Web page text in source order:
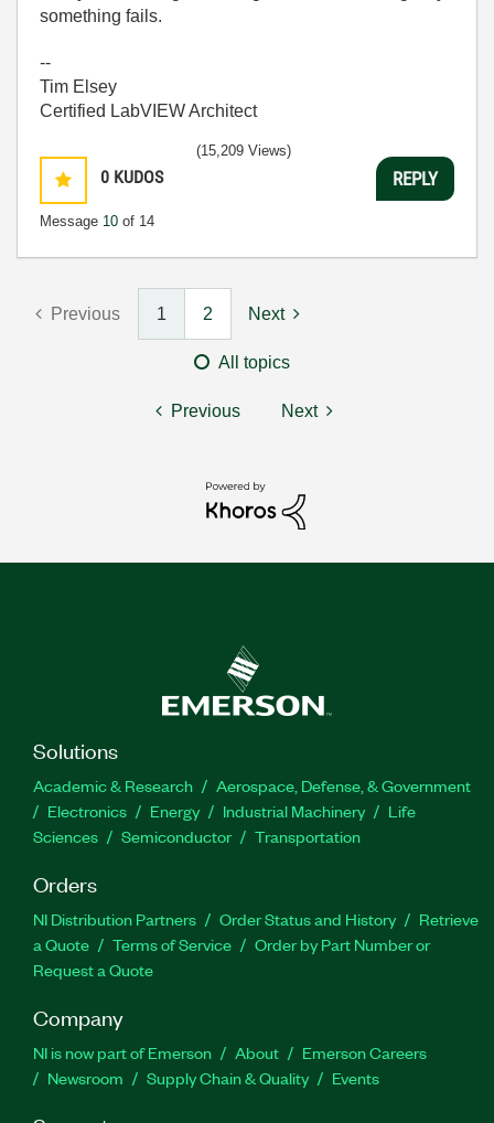
something fails.
--
Tim Elsey
Certified LabVIEW Architect
0 KUDOS
Message 10 of 14
(15,209 Views)
REPLY
Previous 1 2 Next
All topics
Previous Next
Solutions
Academic & Research
Aerospace, Defense, & Government
Electronics
Energy Industrial Machinery
Life
Sciences
Semiconductor Transportation
Orders
NI Distribution Partners Order Status and History
Retrieve
a Quote
Terms of Service
Order by Part Number or
Request a Quote
Company
NI is now part of Emerson About
Emerson Careers
Newsroom
Supply Chain & Quality Events